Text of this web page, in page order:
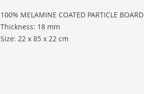
100% MELAMINE COATED PARTICLE BOARD
Thickness: 18 mm
Size: 22 x 85 x 22 cm